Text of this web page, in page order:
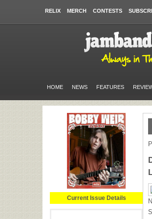
RELIX MERCH CONTESTS
HOME NEWS FEATURES
Current Issue Details